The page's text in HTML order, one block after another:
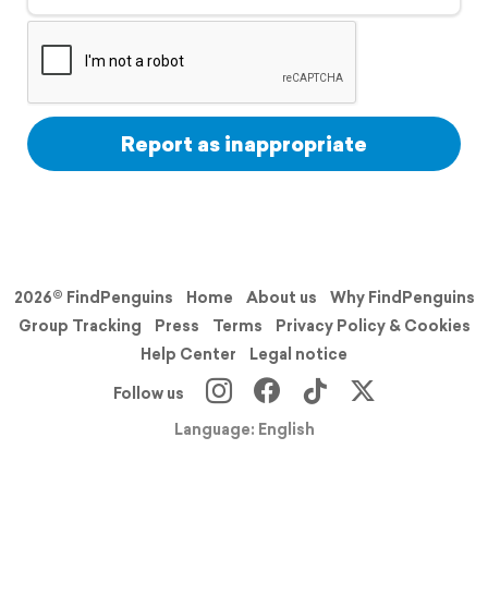
Support
Report as inappropriate
2026© FindPenguins Home About us
Why FindPenguins
Group Tracking
Press Terms
Privacy Policy & Cookies
Help Center
Legal notice
Follow us
Language: English